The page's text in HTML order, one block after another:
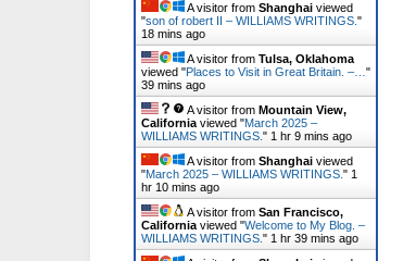
A visitor from Shanghai viewed
"son of robert II – WILLIAMS WRITINGS. "
18 mins ago
A visitor from Tulsa, Oklahoma
viewed "Places to Visit in Great Britain. –… "
39 mins ago
A visitor from Mountain View,
California viewed "March 2025 –
WILLIAMS WRITINGS. " 1 hr 9 mins ago
A visitor from Shanghai viewed
"March 2025 – WILLIAMS WRITINGS. " 1
hr 10 mins ago
A visitor from San Francisco,
California viewed "Welcome to My Blog. –
WILLIAMS WRITINGS. " 1 hr 39 mins ago